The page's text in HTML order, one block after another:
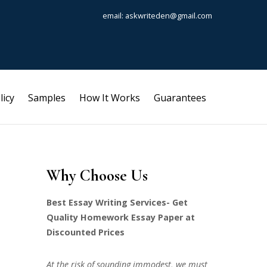
email: askwriteden@gmail.com
Samples How It Works Guarantees
Why Choose Us
Best Essay Writing Services- Get
Quality Homework Essay Paper at
Discounted Prices
At the risk of sounding immodest, we must